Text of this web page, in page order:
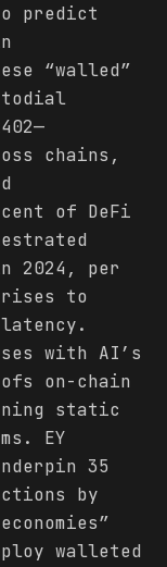
predict
“walled”
chains,
of DeFi
2024, per
to
with AI’s
on-chain
static
EY
35
by
walleted